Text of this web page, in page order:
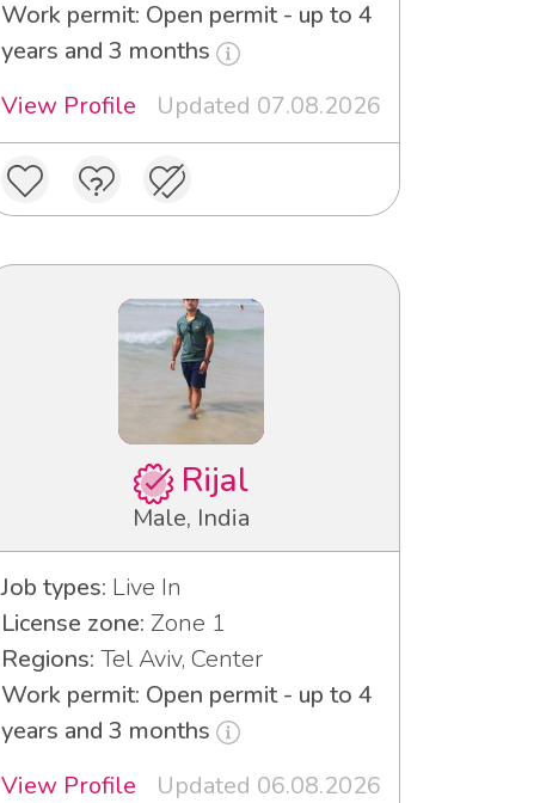
Work permit: Open permit - up to 4
years and 3 months
View Profile
Updated 07.08.2026
Rijal
Male, India
Job types: Live In
License zone: Zone 1
Regions: Tel Aviv, Center
Work permit: Open permit - up to 4
years and 3 months
View Profile
Updated 06.08.2026